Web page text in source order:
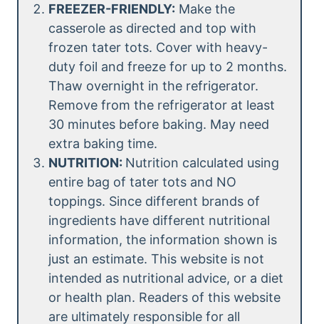
FREEZER-FRIENDLY: Make the
casserole as directed and top with
frozen tater tots. Cover with heavy-
duty foil and freeze for up to 2 months.
Thaw overnight in the refrigerator.
Remove from the refrigerator at least
30 minutes before baking. May need
extra baking time.
NUTRITION: Nutrition calculated using
entire bag of tater tots and NO
toppings. Since different brands of
ingredients have different nutritional
information, the information shown is
just an estimate. This website is not
intended as nutritional advice, or a diet
or health plan. Readers of this website
are ultimately responsible for all